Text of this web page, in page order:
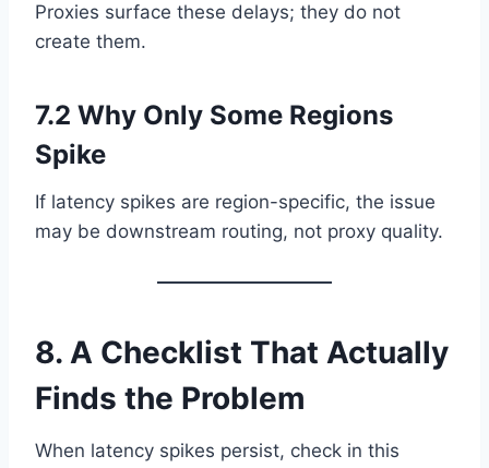
Proxies surface these delays; they do not
create them.
7.2 Why Only Some Regions
Spike
If latency spikes are region-specific, the issue
may be downstream routing, not proxy quality.
8. A Checklist That Actually
Finds the Problem
When latency spikes persist, check in this